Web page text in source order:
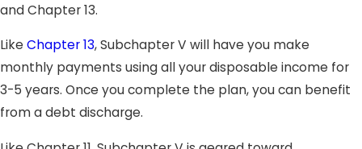
and Chapter 13.
Like Chapter 13, Subchapter V will have you make
monthly payments using all your disposable income for
3-5 years. Once you complete the plan, you can benefit
from a debt discharge.